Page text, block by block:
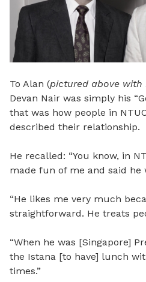
To Alan (pictured above with
Devan Nair was simply his
that was how people in
described their relationship.
He recalled: “You know, in
made fun of me and said he
“He likes me very much
straightforward. He treats
“When he was [Singapore]
the Istana [to have] lunch
times.”